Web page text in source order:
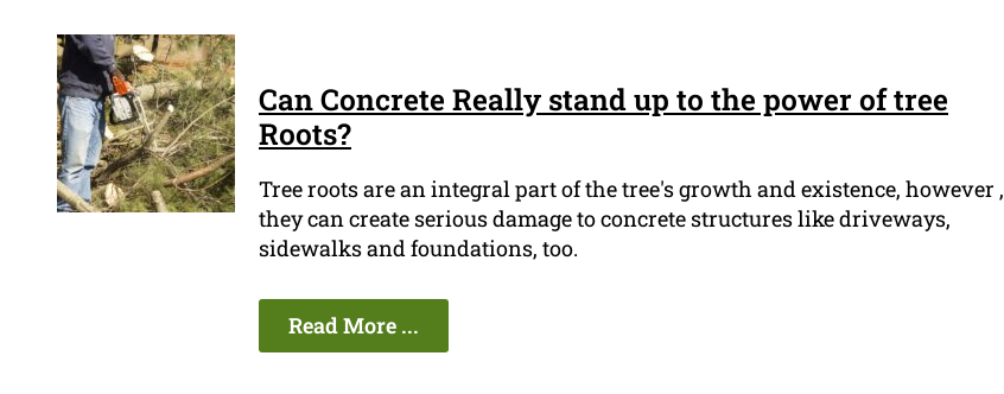
Can Concrete Really stand up to the power of tree
Roots?
Tree roots are an integral part of the tree's growth and existence, however ,
they can create serious damage to concrete structures like driveways,
sidewalks and foundations, too.
Read More ...